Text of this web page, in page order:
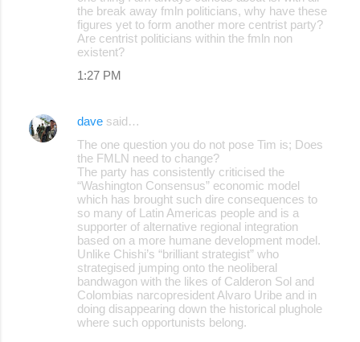
the break away fmln politicians, why have these
figures yet to form another more centrist party?
Are centrist politicians within the fmln non
existent?
1:27 PM
dave said…
The one question you do not pose Tim is; Does
the FMLN need to change?
The party has consistently criticised the
“Washington Consensus” economic model
which has brought such dire consequences to
so many of Latin Americas people and is a
supporter of alternative regional integration
based on a more humane development model.
Unlike Chishi’s “brilliant strategist” who
strategised jumping onto the neoliberal
bandwagon with the likes of Calderon Sol and
Colombias narcopresident Alvaro Uribe and in
doing disappearing down the historical plughole
where such opportunists belong.